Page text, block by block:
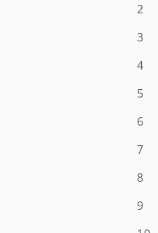
2
3
4
5
6
7
8
9